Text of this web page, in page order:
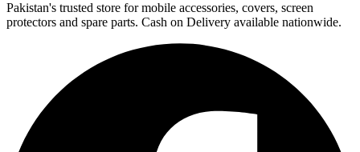
Pakistan's trusted store for mobile accessories, covers, screen
protectors and spare parts. Cash on Delivery available nationwide.